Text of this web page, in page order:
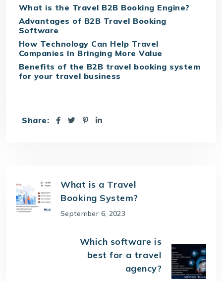
What is the Travel B2B Booking Engine?
Advantages of B2B Travel Booking
Software
How Technology Can Help Travel
Companies In Bringing More Value
Benefits of the B2B travel booking system
for your travel business
Share:
What is a Travel
Booking System?
September 6, 2023
Which software is
best for a travel
agency?